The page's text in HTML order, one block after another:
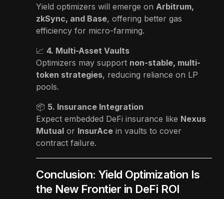
Yield optimizers will emerge on Arbitrum,
zkSync, and Base, offering better gas
efficiency for micro-farming.
📈 4. Multi-Asset Vaults
Optimizers may support non-stable, multi-
token strategies, reducing reliance on LP
pools.
📦 5. Insurance Integration
Expect embedded DeFi insurance like Nexus
Mutual or InsurAce in vaults to cover
contract failure.
Conclusion: Yield Optimization Is
the New Frontier in DeFi ROI